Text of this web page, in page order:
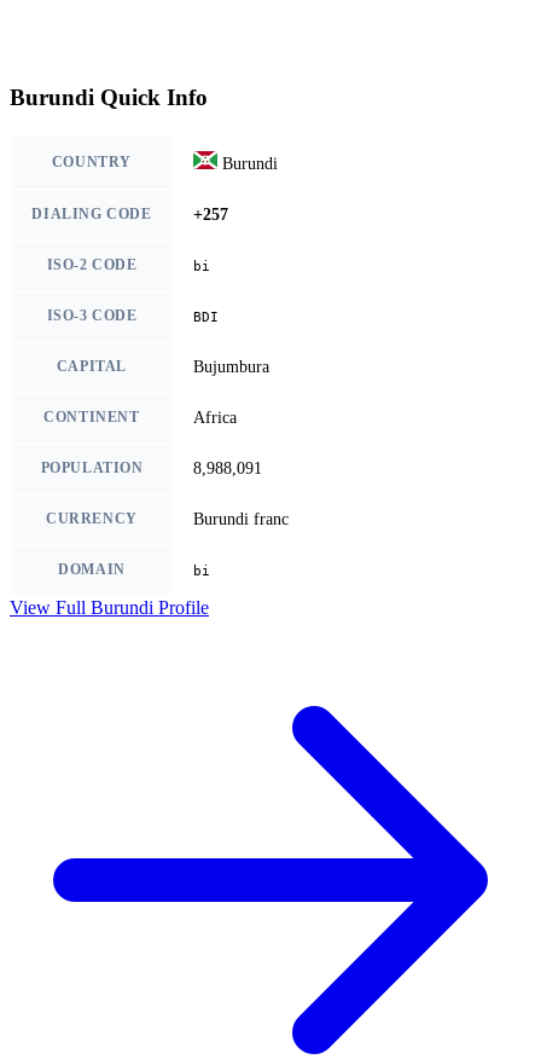
Burundi Quick Info
COUNTRY Burundi
DIALING CODE +257
ISO-2 CODE bi
ISO-3 CODE BDI
CAPITAL Bujumbura
CONTINENT Africa
POPULATION 8,988,091
CURRENCY Burundi franc
DOMAIN bi
View Full Burundi Profile